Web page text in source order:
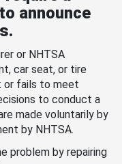
announce
or NHTSA
car seat, or tire
or fails to meet
to conduct a
made voluntarily by
by NHTSA.
problem by repairing